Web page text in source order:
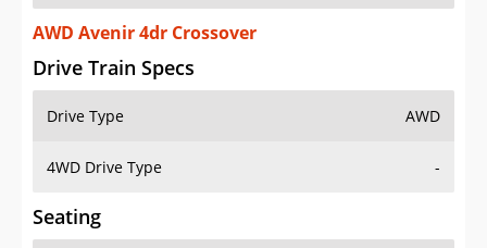
AWD Avenir 4dr Crossover
Drive Train Specs
Drive Type AWD
4WD Drive Type -
Seating